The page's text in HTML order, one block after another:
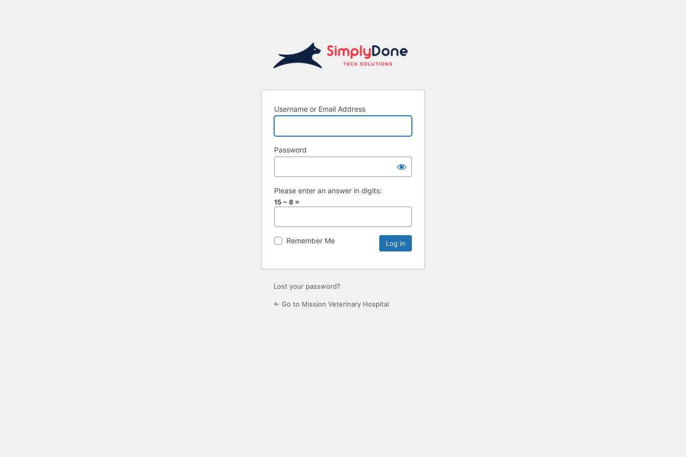
Username or Email Address
Password
Please enter an answer in digits:
15 − 8 =
Remember Me
Lost your password?
← Go to Mission Veterinary Hospital